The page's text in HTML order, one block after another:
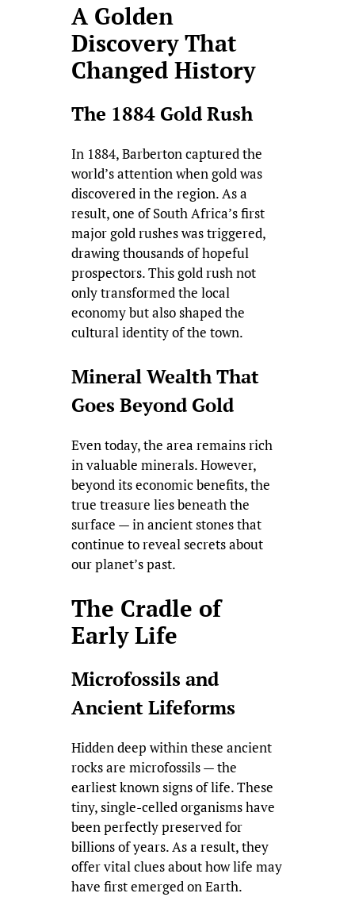
A Golden
Discovery That
Changed History
The 1884 Gold Rush
In 1884, Barberton captured the
world’s attention when gold was
discovered in the region. As a
result, one of South Africa’s first
major gold rushes was triggered,
drawing thousands of hopeful
prospectors. This gold rush not
only transformed the local
economy but also shaped the
cultural identity of the town.
Mineral Wealth That
Goes Beyond Gold
Even today, the area remains rich
in valuable minerals. However,
beyond its economic benefits, the
true treasure lies beneath the
surface — in ancient stones that
continue to reveal secrets about
our planet’s past.
The Cradle of
Early Life
Microfossils and
Ancient Lifeforms
Hidden deep within these ancient
rocks are microfossils — the
earliest known signs of life. These
tiny, single-celled organisms have
been perfectly preserved for
billions of years. As a result, they
offer vital clues about how life may
have first emerged on Earth.